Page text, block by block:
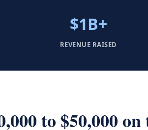
$1B+
REVENUE RAISED
to $50,000